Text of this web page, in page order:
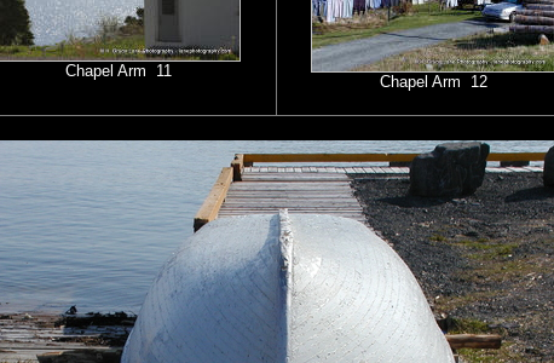
Chapel Arm 11
Chapel Arm 12